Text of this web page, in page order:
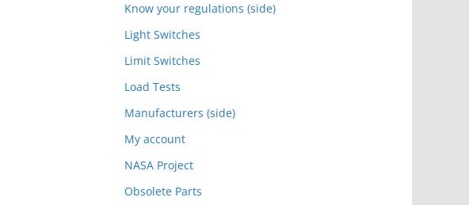
Know your regulations (side)
Light Switches
Limit Switches
Load Tests
Manufacturers (side)
My account
NASA Project
Obsolete Parts